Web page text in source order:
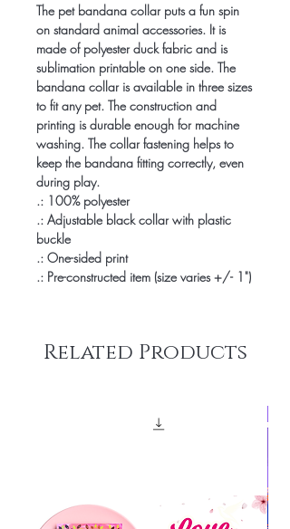
The pet bandana collar puts a fun spin
on standard animal accessories. It is
made of polyester duck fabric and is
sublimation printable on one side. The
bandana collar is available in three sizes
to fit any pet. The construction and
printing is durable enough for machine
washing. The collar fastening helps to
keep the bandana fitting correctly, even
during play.
.: 100% polyester
.: Adjustable black collar with plastic
buckle
.: One-sided print
.: Pre-constructed item (size varies +/- 1")
Related Products